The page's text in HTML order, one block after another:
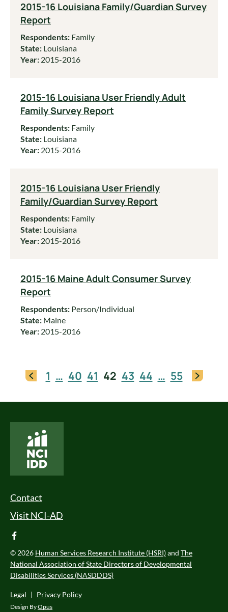
2015-16 Louisiana Family/Guardian Survey
Report
Respondents: Family
State: Louisiana
Year: 2015-2016
2015-16 Louisiana User Friendly Adult
Family Survey Report
Respondents: Family
State: Louisiana
Year: 2015-2016
2015-16 Louisiana User Friendly
Family/Guardian Survey Report
Respondents: Family
State: Louisiana
Year: 2015-2016
2015-16 Maine Adult Consumer Survey
Report
Respondents: Person/Individual
State: Maine
Year: 2015-2016
1 … 40 41 42 43 44 … 55
Footer Menu
Contact
Visit NCI-AD
facebook
© 2026 Human Services Research Institute (HSRI)and The
National Association of State Directors of Developmental
Disabilities Services (NASDDDS)
Legal | Privacy Policy
Design ByOpus